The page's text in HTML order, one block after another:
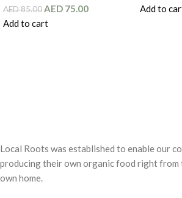
AED85.00AED 75.00
Add to cart
Add to
Local Roots was established to enable our
producing their own organic food right
own home.